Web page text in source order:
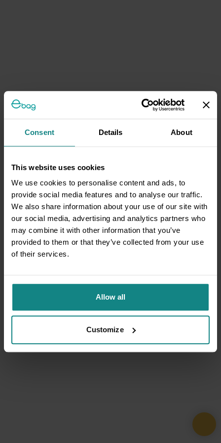
Consent Details About
This website uses cookies
We use cookies to personalise content and ads, to
provide social media features and to analyse our traffic.
We also share information about your use of our site with
our social media, advertising and analytics partners who
may combine it with other information that you’ve
provided to them or that they’ve collected from your use
of their services.
Allow all
Customize